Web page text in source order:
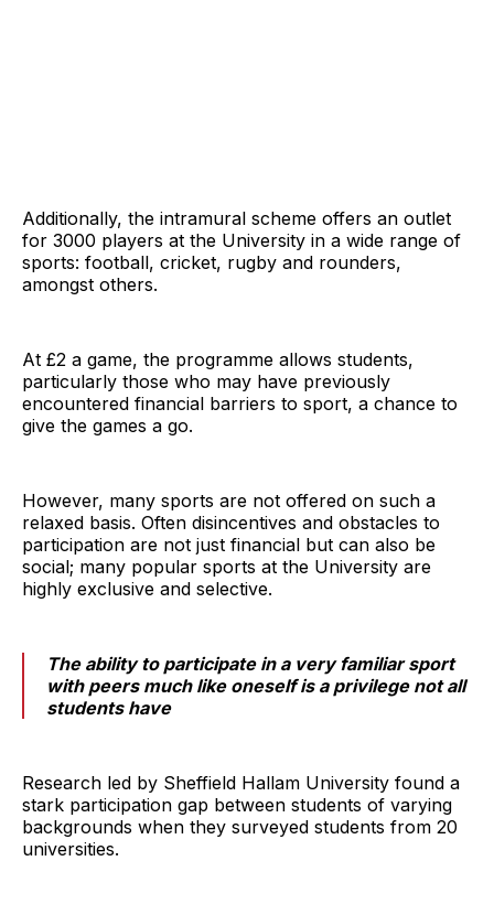
Additionally, the intramural scheme offers an outlet
for 3000 players at the University in a wide range of
sports: football, cricket, rugby and rounders,
amongst others.
At £2 a game, the programme allows students,
particularly those who may have previously
encountered financial barriers to sport, a chance to
give the games a go.
However, many sports are not offered on such a
relaxed basis. Often disincentives and obstacles to
participation are not just financial but can also be
social; many popular sports at the University are
highly exclusive and selective.
The ability to participate in a very familiar sport
with peers much like oneself is a privilege not all
students have
Research led by Sheffield Hallam University found a
stark participation gap between students of varying
backgrounds when they surveyed students from 20
universities.